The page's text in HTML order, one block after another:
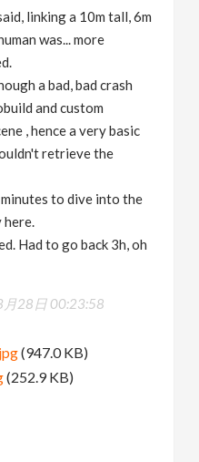
linking a 10m tall, 6m
was... more
a bad, bad crash
and custom
, hence a very basic
retrieve the
to dive into the
here.
Had to go back 3h, oh
28日 00:23:58
(947.0 KB)
(252.9 KB)